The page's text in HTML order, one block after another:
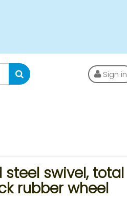
Sign in
swivel, total
rubber wheel